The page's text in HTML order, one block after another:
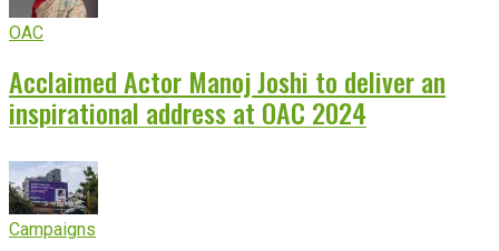
OAC
Acclaimed Actor Manoj Joshi to deliver an
inspirational address at OAC 2024
Campaigns